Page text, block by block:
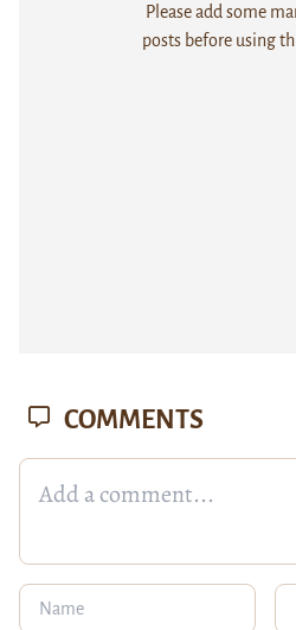
Please add some
posts before using
COMMENTS